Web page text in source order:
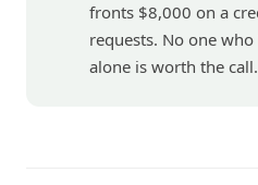
fronts $8,000 on a
requests. No one
alone is worth the call.